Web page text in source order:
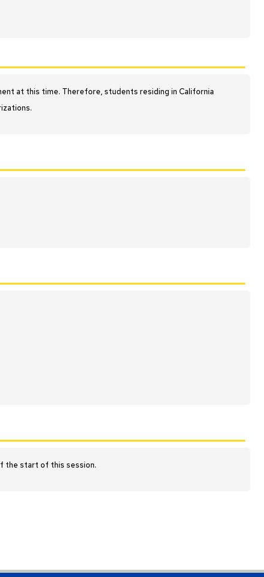
at this time. Therefore, students residing in California
the start of this session.